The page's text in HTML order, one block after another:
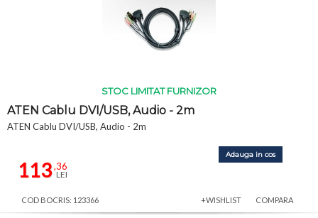
STOC LIMITAT FURNIZOR
ATEN Cablu DVI/USB, Audio - 2m
ATEN Cablu DVI/USB, Audio - 2m
113,36
LEI
Adauga in cos
COD BOCRIS: 123366 +WISHLIST COMPARA